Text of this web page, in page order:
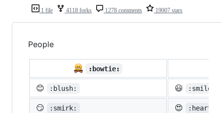
1 file 4118 forks 1278 comments 19007 stars
People
:bowtie:
😊
:blush: 😃 :smiley:
😏 :smirk: 😍